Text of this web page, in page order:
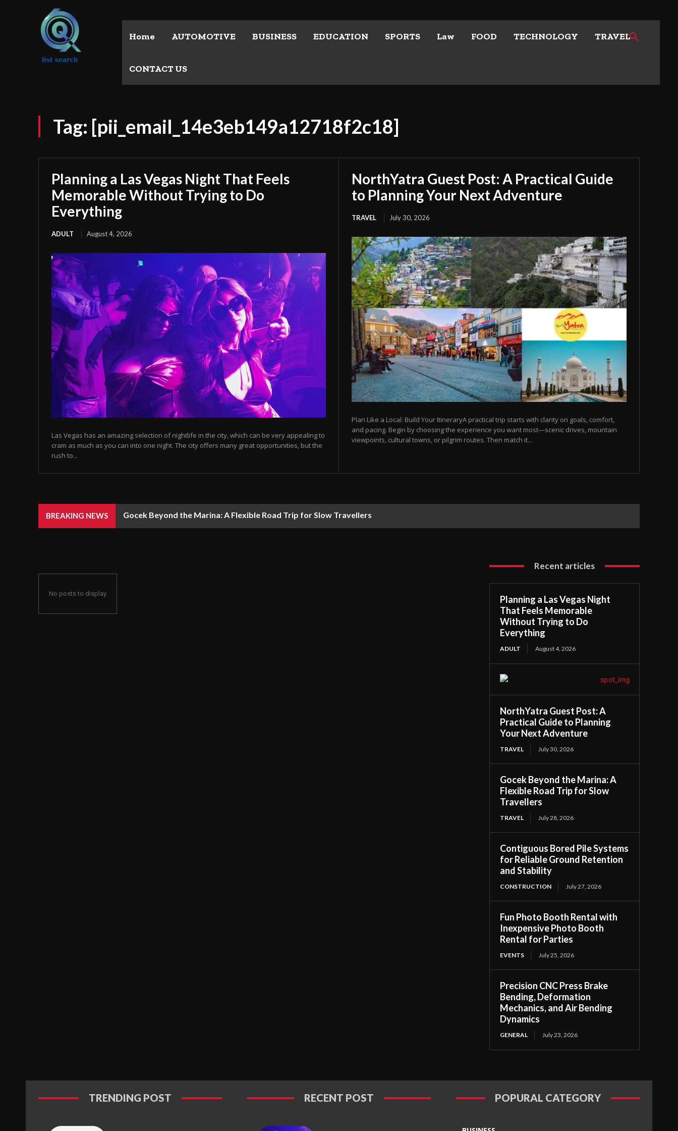
Home AUTOMOTIVE BUSINESS EDUCATION SPORTS Law FOOD TECHNOLOGY TRAVEL
CONTACT US
Tag: [pii_email_14e3eb149a12718f2c18]
Planning a Las Vegas Night That Feels
Memorable Without Trying to Do
Everything
ADULT August 4, 2026
Las Vegas has an amazing selection of nightlife in the city, which can be very appealing to
cram as much as you can into one night. The city offers many great opportunities, but the
rush to...
NorthYatra Guest Post: A Practical Guide
to Planning Your Next Adventure
TRAVEL July 30, 2026
Plan Like a Local: Build Your ItineraryA practical trip starts with clarity on goals, comfort,
and pacing. Begin by choosing the experience you want most—scenic drives, mountain
viewpoints, cultural towns, or pilgrim routes. Then match it...
BREAKING NEWS Gocek Beyond the Marina: A Flexible Road Trip for Slow Travellers
No posts to display
Recent articles
Planning a Las Vegas Night
That Feels Memorable
Without Trying to Do
Everything
ADULT August 4, 2026
NorthYatra Guest Post: A
Practical Guide to Planning
Your Next Adventure
TRAVEL July 30, 2026
Gocek Beyond the Marina: A
Flexible Road Trip for Slow
Travellers
TRAVEL July 28, 2026
Contiguous Bored Pile Systems
for Reliable Ground Retention
and Stability
CONSTRUCTION July 27, 2026
Fun Photo Booth Rental with
Inexpensive Photo Booth
Rental for Parties
EVENTS July 25, 2026
Precision CNC Press Brake
Bending, Deformation
Mechanics, and Air Bending
Dynamics
GENERAL July 23, 2026
TRENDING POST RECENT POST POPURAL CATEGORY